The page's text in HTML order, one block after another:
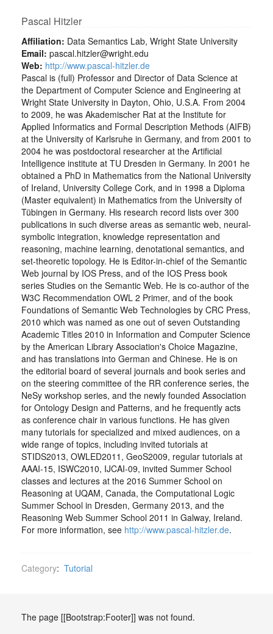
Pascal Hitzler
Affiliation: Data Semantics Lab, Wright State University
Email: pascal.hitzler@wright.edu
Web: http://www.pascal-hitzler.de
Pascal is (full) Professor and Director of Data Science at
the Department of Computer Science and Engineering at
Wright State University in Dayton, Ohio, U.S.A. From 2004
to 2009, he was Akademischer Rat at the Institute for
Applied Informatics and Formal Description Methods (AIFB)
at the University of Karlsruhe in Germany, and from 2001 to
2004 he was postdoctoral researcher at the Artificial
Intelligence institute at TU Dresden in Germany. In 2001 he
obtained a PhD in Mathematics from the National University
of Ireland, University College Cork, and in 1998 a Diploma
(Master equivalent) in Mathematics from the University of
Tübingen in Germany. His research record lists over 300
publications in such diverse areas as semantic web, neural-
symbolic integration, knowledge representation and
reasoning, machine learning, denotational semantics, and
set-theoretic topology. He is Editor-in-chief of the Semantic
Web journal by IOS Press, and of the IOS Press book
series Studies on the Semantic Web. He is co-author of the
W3C Recommendation OWL 2 Primer, and of the book
Foundations of Semantic Web Technologies by CRC Press,
2010 which was named as one out of seven Outstanding
Academic Titles 2010 in Information and Computer Science
by the American Library Association's Choice Magazine,
and has translations into German and Chinese. He is on
the editorial board of several journals and book series and
on the steering committee of the RR conference series, the
NeSy workshop series, and the newly founded Association
for Ontology Design and Patterns, and he frequently acts
as conference chair in various functions. He has given
many tutorials for specialized and mixed audiences, on a
wide range of topics, including invited tutorials at
STIDS2013, OWLED2011, GeoS2009, regular tutorials at
AAAI-15, ISWC2010, IJCAI-09, invited Summer School
classes and lectures at the 2016 Summer School on
Reasoning at UQAM, Canada, the Computational Logic
Summer School in Dresden, Germany 2013, and the
Reasoning Web Summer School 2011 in Galway, Ireland.
For more information, see http://www.pascal-hitzler.de.
Category: Tutorial
The page [[Bootstrap:Footer]] was not found.